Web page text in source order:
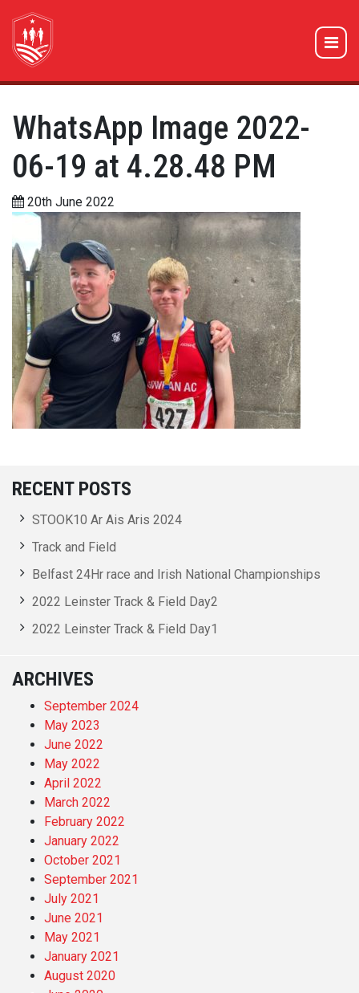
WhatsApp Image 2022-
06-19 at 4.28.48 PM
20th June 2022
RECENT POSTS
STOOK10 Ar Ais Aris 2024
Track and Field
Belfast 24Hr race and Irish National Championships
2022 Leinster Track & Field Day2
2022 Leinster Track & Field Day1
ARCHIVES
September 2024
May 2023
June 2022
May 2022
April 2022
March 2022
February 2022
January 2022
October 2021
September 2021
July 2021
June 2021
May 2021
January 2021
August 2020